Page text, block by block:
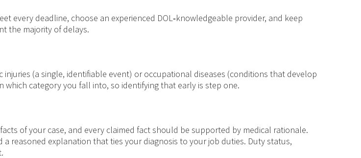
every deadline, choose an experienced DOL‑knowledgeable provider, and keep
the majority of delays.
(a single, identifiable event) or occupational diseases (conditions that develop
category you fall into, so identifying that early is step one.
of your case, and every claimed fact should be supported by medical rationale.
a reasoned explanation that ties your diagnosis to your job duties. Duty status,